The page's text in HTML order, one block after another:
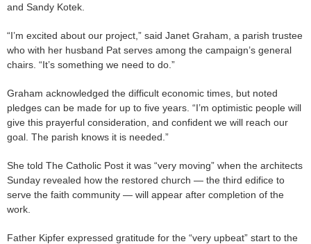
and Sandy Kotek.
“I’m excited about our project,” said Janet Graham, a parish trustee
who with her husband Pat serves among the campaign’s general
chairs. “It’s something we need to do.”
Graham acknowledged the difficult economic times, but noted
pledges can be made for up to five years. “I’m optimistic people will
give this prayerful consideration, and confident we will reach our
goal. The parish knows it is needed.”
She told The Catholic Post it was “very moving” when the architects
Sunday revealed how the restored church — the third edifice to
serve the faith community — will appear after completion of the
work.
Father Kipfer expressed gratitude for the “very upbeat” start to the